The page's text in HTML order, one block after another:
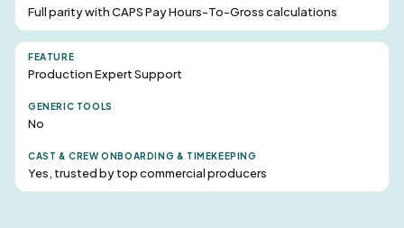
Full parity with CAPS Pay Hours-To-Gross calculations
Production Expert Support
No
Yes, trusted by top commercial producers